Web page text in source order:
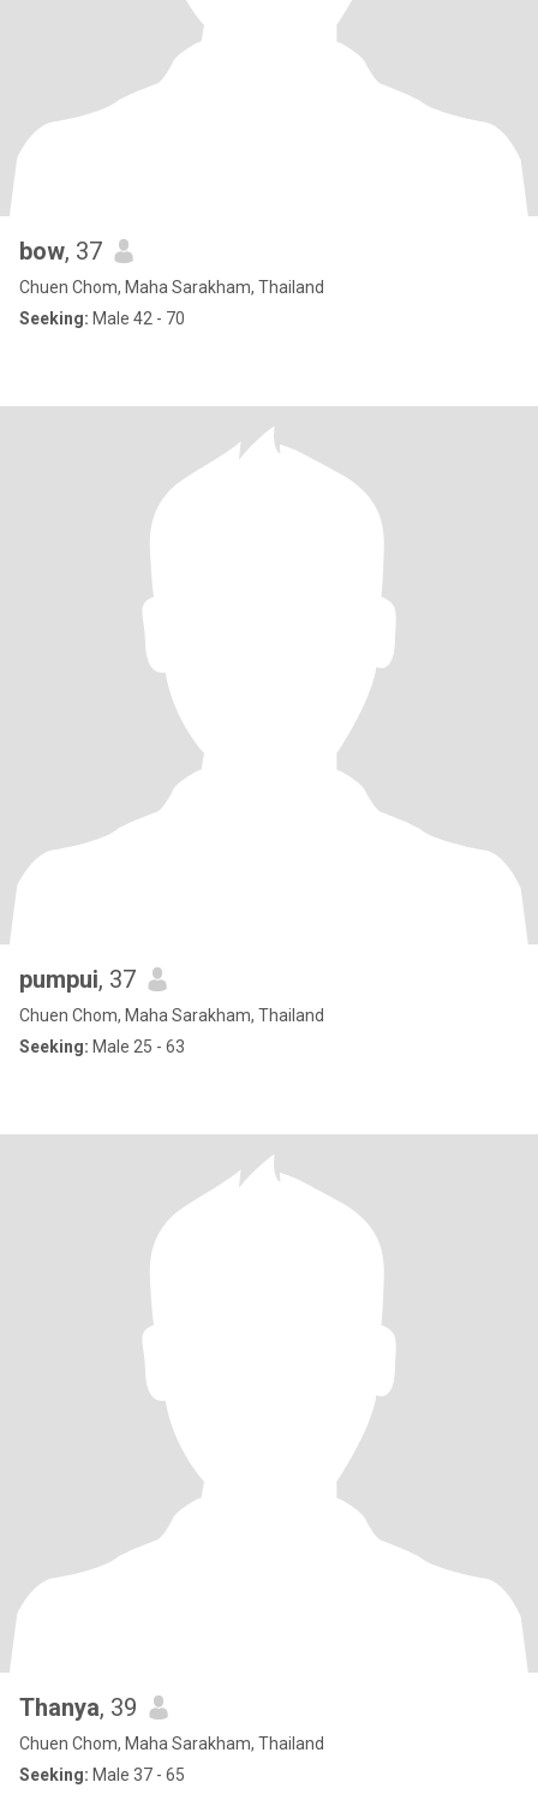
bow, 37
Chuen Chom, Maha Sarakham, Thailand
Seeking: Male 42 - 70
pumpui, 37
Chuen Chom, Maha Sarakham, Thailand
Seeking: Male 25 - 63
Thanya, 39
Chuen Chom, Maha Sarakham, Thailand
Seeking: Male 37 - 65